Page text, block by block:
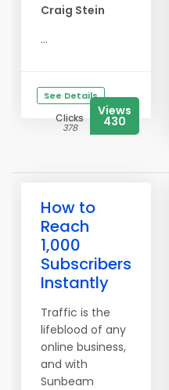
Craig Stein
...
See Details
Clicks
378
Views
430
How to
Reach
1,000
Subscribers
Instantly
Traffic is the
lifeblood of any
online business,
and with
Sunbeam